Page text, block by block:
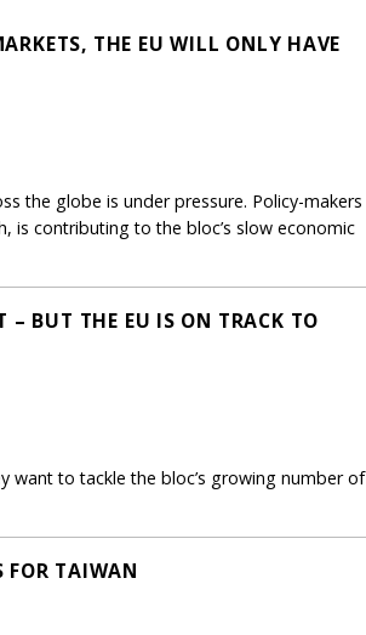
THE EU WILL ONLY HAVE
the globe is under pressure. Policy-makers
is contributing to the bloc’s slow economic
– BUT THE EU IS ON TRACK TO
want to tackle the bloc’s growing number of
FOR TAIWAN